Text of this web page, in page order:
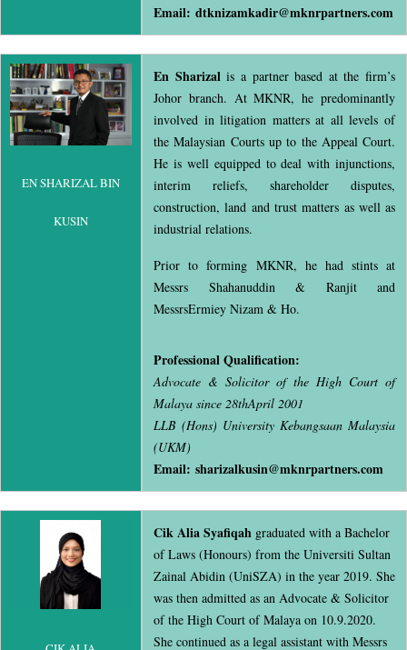
Email: dtknizamkadir@mknrpartners.com
EN SHARIZAL BIN
KUSIN
En Sharizalis a partner based at the firm’s
Johor branch. At MKNR, he predominantly
involved in litigation matters at all levels of
the Malaysian Courts up to the Appeal Court.
He is well equipped to deal with injunctions,
interim reliefs, shareholder disputes,
construction, land and trust matters as well as
industrial relations.
Prior to forming MKNR, he had stints at
Messrs Shahanuddin & Ranjit and
MessrsErmiey Nizam & Ho.
Professional Qualification:
Advocate & Solicitor of the High Court of
Malaya since 28thApril 2001
LLB (Hons) University Kebangsaan Malaysia
(UKM)
Email: sharizalkusin@mknrpartners.com
Cik Alia Syafiqahgraduated with a Bachelor
of Laws (Honours) from the Universiti Sultan
Zainal Abidin (UniSZA) in the year 2019. She
was then admitted as an Advocate & Solicitor
of the High Court of Malaya on 10.9.2020.
She continued as a legal assistant with Messrs